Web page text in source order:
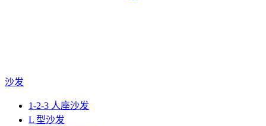
沙发
1-2-3 人座沙发
L 型沙发